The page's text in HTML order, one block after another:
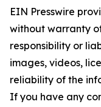
EIN Presswire
without warranty
responsibility or
images, videos,
reliability of the
If you have any